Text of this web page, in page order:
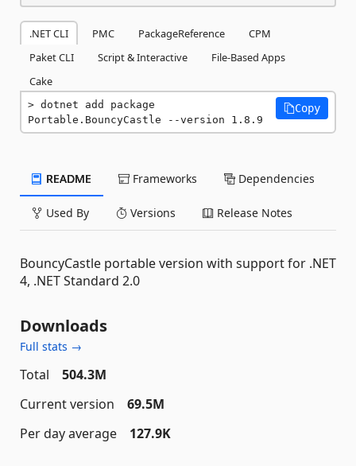
.NET CLI PMC PackageReference
CPM
Paket CLI
Script & Interactive
File-Based Apps
Cake
dotnet add package
Portable.BouncyCastle --version 1.8.9
Copy
README Frameworks Dependencies
Used By Versions Release Notes
BouncyCastle portable version with support for .NET
4, .NET Standard 2.0
Downloads
Full stats →
Total
504.3M
Current version
69.5M
Per day average
127.9K